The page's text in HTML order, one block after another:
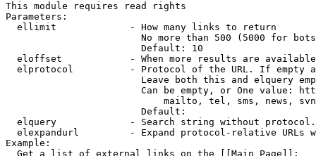
This module requires read rights
Parameters:
  ellimit             - How many links to return
No more than 500 (5000 for
                        Default: 10
eloffset            - When more results are
elprotocol          - Protocol of the URL. If empty
Leave both this and elquery
Can be empty, or One value:
mailto, tel, sms, news,
                        Default:
elquery             - Search string without
elexpandurl         - Expand protocol-relative URLs
Example:
  Get a list of external links on the [[Main Page]]: